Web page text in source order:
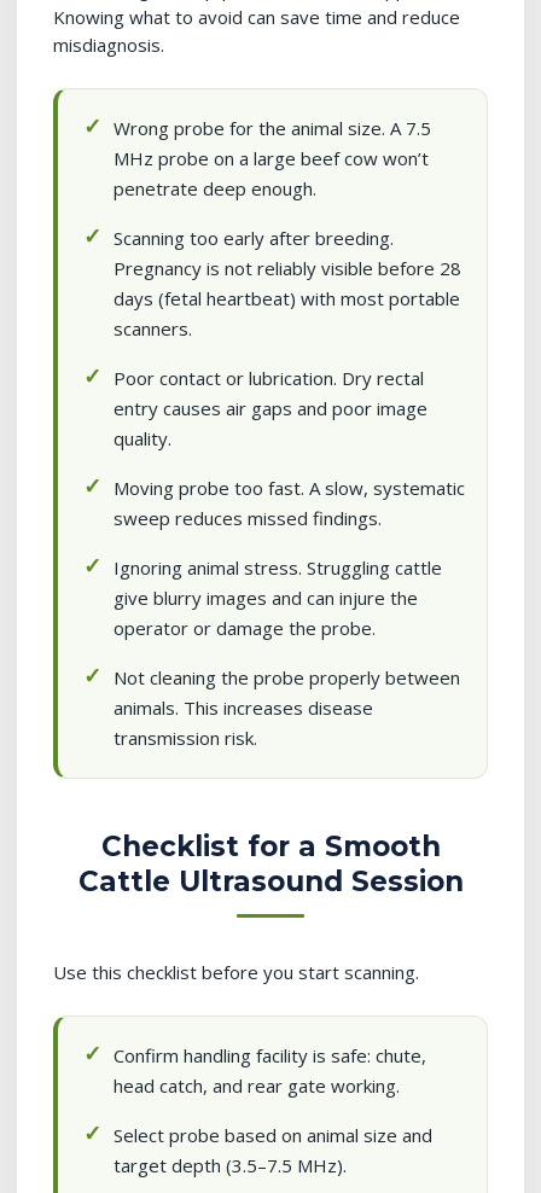
Knowing what to avoid can save time and reduce
misdiagnosis.
Wrong probe for the animal size. A 7.5
MHz probe on a large beef cow won’t
penetrate deep enough.
Scanning too early after breeding.
Pregnancy is not reliably visible before 28
days (fetal heartbeat) with most portable
scanners.
Poor contact or lubrication. Dry rectal
entry causes air gaps and poor image
quality.
Moving probe too fast. A slow, systematic
sweep reduces missed findings.
Ignoring animal stress. Struggling cattle
give blurry images and can injure the
operator or damage the probe.
Not cleaning the probe properly between
animals. This increases disease
transmission risk.
Checklist for a Smooth
Cattle Ultrasound Session
Use this checklist before you start scanning.
Confirm handling facility is safe: chute,
head catch, and rear gate working.
Select probe based on animal size and
target depth (3.5–7.5 MHz).